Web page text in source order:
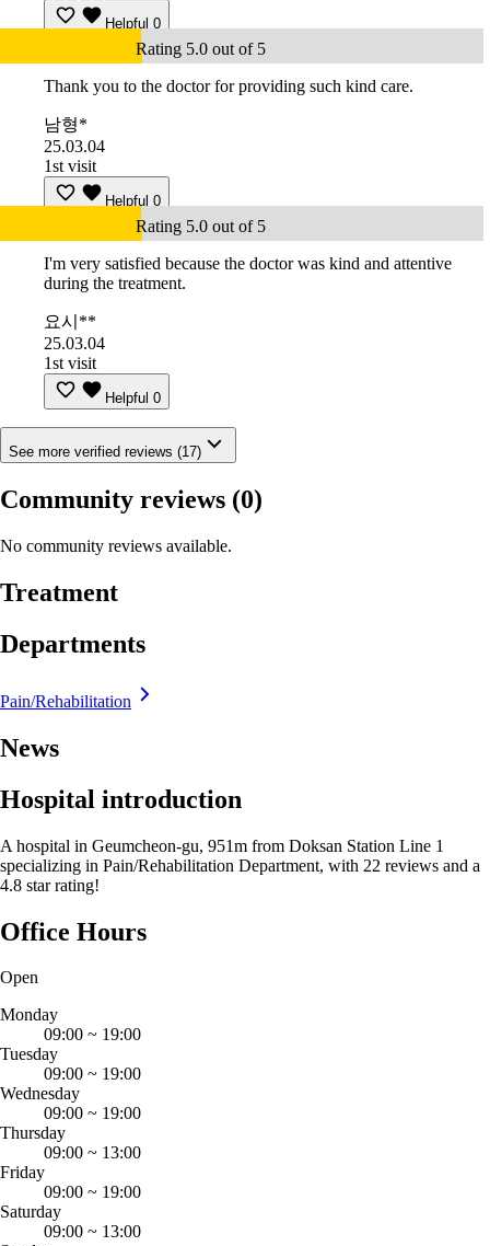
Helpful 0
Rating 5.0 out of 5
Thank you to the doctor for providing such kind care.
남형*
25.03.04
1st visit
Helpful 0
Rating 5.0 out of 5
I'm very satisfied because the doctor was kind and attentive
during the treatment.
요시**
25.03.04
1st visit
Helpful 0
See more verified reviews (17)
Community reviews (0)
No community reviews available.
Treatment
Departments
Pain/Rehabilitation
News
Hospital introduction
A hospital in Geumcheon-gu, 951m from Doksan Station Line 1
specializing in Pain/Rehabilitation Department, with 22 reviews and a
4.8 star rating!
Office Hours
Open
Monday
09:00 ~ 19:00
Tuesday
09:00 ~ 19:00
Wednesday
09:00 ~ 19:00
Thursday
09:00 ~ 13:00
Friday
09:00 ~ 19:00
Saturday
09:00 ~ 13:00